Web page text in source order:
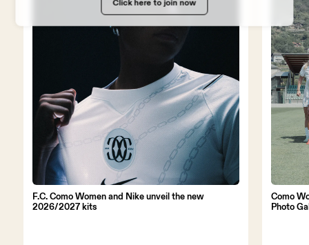
F.C. Como Women and Nike unveil the new
2026/2027 kits
Como
Photo
Click here to join now